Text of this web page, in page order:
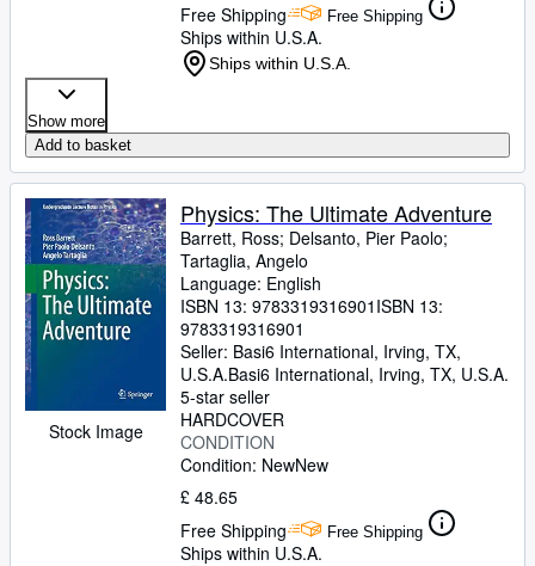
Free Shipping
Free Shipping
Ships within U.S.A.
Ships within U.S.A.
Show more
Add to basket
Stock Image
Physics: The Ultimate Adventure
Barrett, Ross; Delsanto, Pier Paolo;
Tartaglia, Angelo
Language: English
ISBN 13: 9783319316901 ISBN 13:
9783319316901
Seller: Basi6 International, Irving, TX,
U.S.A.Basi6 International, Irving, TX, U.S.A.
5-star seller
HARDCOVER
CONDITION
Condition: NewNew
£ 48.65
Free Shipping
Free Shipping
Ships within U.S.A.